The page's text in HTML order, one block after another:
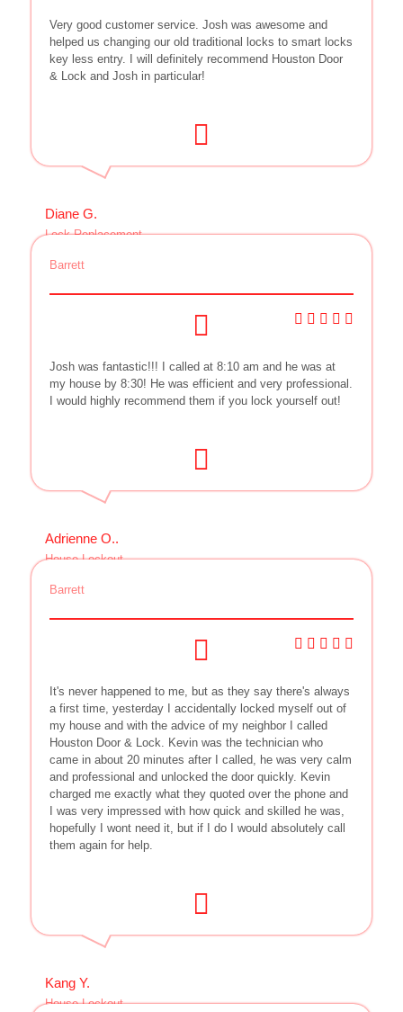
Very good customer service. Josh was awesome and
helped us changing our old traditional locks to smart locks
key less entry. I will definitely recommend Houston Door
& Lock and Josh in particular!
Diane G.
Lock Replacement
Barrett
Josh was fantastic!!! I called at 8:10 am and he was at
my house by 8:30! He was efficient and very professional.
I would highly recommend them if you lock yourself out!
Adrienne O..
House Lockout
Barrett
It's never happened to me, but as they say there's always
a first time, yesterday I accidentally locked myself out of
my house and with the advice of my neighbor I called
Houston Door & Lock. Kevin was the technician who
came in about 20 minutes after I called, he was very calm
and professional and unlocked the door quickly. Kevin
charged me exactly what they quoted over the phone and
I was very impressed with how quick and skilled he was,
hopefully I wont need it, but if I do I would absolutely call
them again for help.
Kang Y.
House Lockout